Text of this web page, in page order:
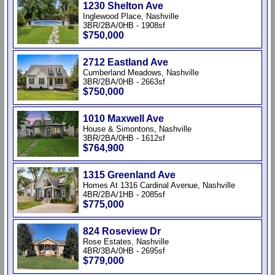
1230 Shelton Ave
Inglewood Place, Nashville
3BR/2BA/0HB - 1908sf
$750,000
2712 Eastland Ave
Cumberland Meadows, Nashville
3BR/2BA/0HB - 2663sf
$750,000
1010 Maxwell Ave
House & Simontons, Nashville
3BR/2BA/0HB - 1612sf
$764,900
1315 Greenland Ave
Homes At 1316 Cardinal Avenue, Nashville
4BR/2BA/1HB - 2085sf
$775,000
824 Roseview Dr
Rose Estates, Nashville
4BR/3BA/0HB - 2695sf
$779,000